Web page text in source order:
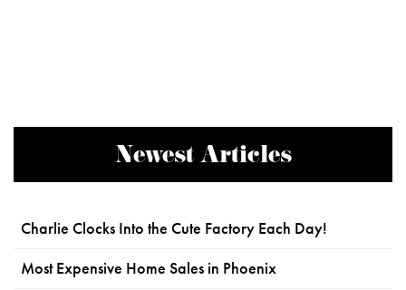
Newest Articles
Charlie Clocks Into the Cute Factory Each Day!
Most Expensive Home Sales in Phoenix